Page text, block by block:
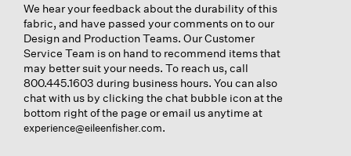
We hear your feedback about the durability of this
fabric, and have passed your comments on to our
Design and Production Teams. Our Customer
Service Team is on hand to recommend items that
may better suit your needs. To reach us, call
800.445.1603 during business hours. You can also
chat with us by clicking the chat bubble icon at the
bottom right of the page or email us anytime at
experience@eileenfisher.com.